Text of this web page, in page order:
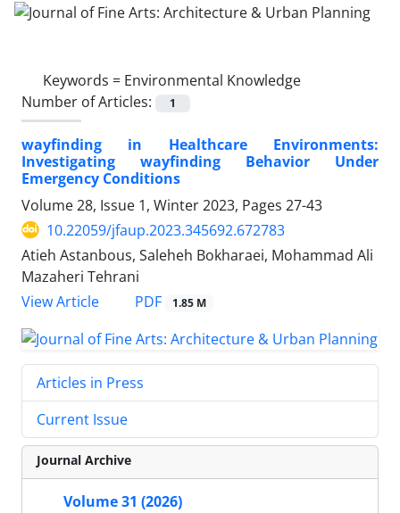
Keywords = Environmental Knowledge
Number of Articles:
1
wayfinding in Healthcare Environments:
Investigating wayfinding Behavior Under
Emergency Conditions
Volume 28, Issue 1, Winter 2023, Pages 27-43
10.22059/jfaup.2023.345692.672783
Atieh Astanbous, Saleheh Bokharaei, Mohammad Ali
Mazaheri Tehrani
View Article
PDF 1.85 M
Articles in Press
Current Issue
Journal Archive
Volume 31 (2026)